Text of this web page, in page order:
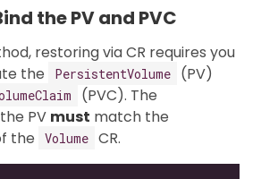
the PV and PVC
restoring via CR requires you
the
PersistentVolume
(PV)
(PVC). The
PV must match the
the Volume CR.